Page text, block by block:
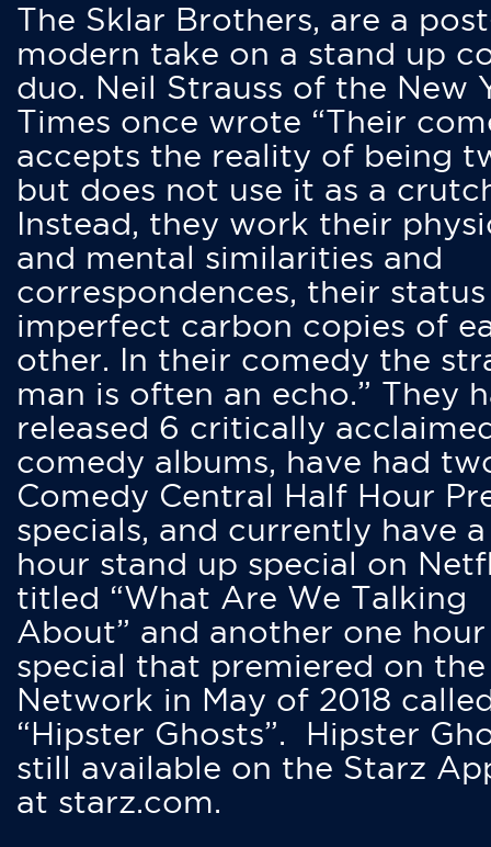
The Sklar Brothers, are a
modern take on a stand up
duo. Neil Strauss of the New
Times once wrote “Their
accepts the reality of being
but does not use it as a
Instead, they work their
and mental similarities and
correspondences, their status
imperfect carbon copies of
other. In their comedy the
man is often an echo.” They
released 6 critically
comedy albums, have had
Comedy Central Half Hour
specials, and currently have
hour stand up special on
titled “What Are We Talking
About” and another one hour
special that premiered on
Network in May of 2018
“Hipster Ghosts”. Hipster
still available on the Starz
at starz.com.